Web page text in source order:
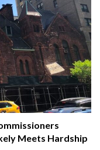
Meets Hardship